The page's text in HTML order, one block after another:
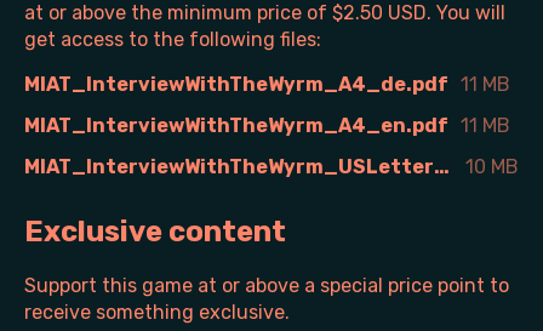
at or above the minimum price of $2.50 USD. You will
get access to the following files:
MIAT_InterviewWithTheWyrm_A4_de.pdf 11 MB
MIAT_InterviewWithTheWyrm_A4_en.pdf 11 MB
MIAT_InterviewWithTheWyrm_USLetter_en.pdf
10 MB
Exclusive content
Support this game at or above a special price point to
receive something exclusive.